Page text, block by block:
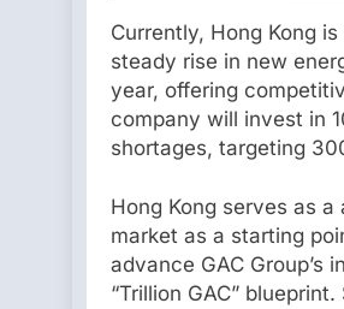
Currently, Hong Kong
steady rise in new
year, offering
company will invest in
shortages, targeting
Hong Kong serves as a
market as a starting
advance GAC
“Trillion GAC”